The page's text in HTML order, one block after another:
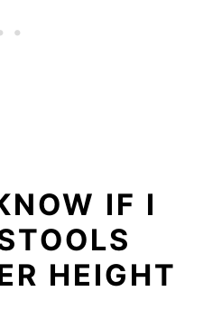
IF I
HEIGHT